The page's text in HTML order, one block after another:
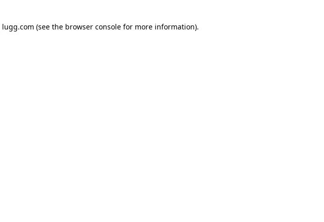
lugg.com (see the browser consolefor more information).